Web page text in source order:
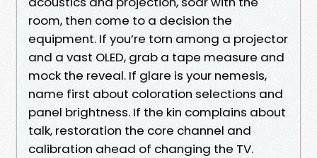
room, then come to a decision the
equipment. If you’re torn among a projector
and a vast OLED, grab a tape measure and
mock the reveal. If glare is your nemesis,
name first about coloration selections and
panel brightness. If the kin complains about
talk, restoration the core channel and
calibration ahead of changing the TV.